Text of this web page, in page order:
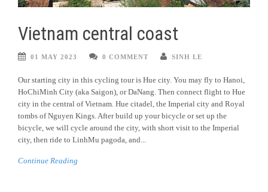
Vietnam central coast
01 MAY 2023 0 COMMENT SINH LE
Our starting city in this cycling tour is Hue city. You may fly to Hanoi,
HoChiMinh City (aka Saigon), or DaNang. Then connect flight to Hue
city in the central of Vietnam. Hue citadel, the Imperial city and Royal
tombs of Nguyen Kings. After build up your bicycle or set up the
bicycle, we will cycle around the city, with short visit to the Imperial
city, then ride to LinhMu pagoda, and...
Continue Reading